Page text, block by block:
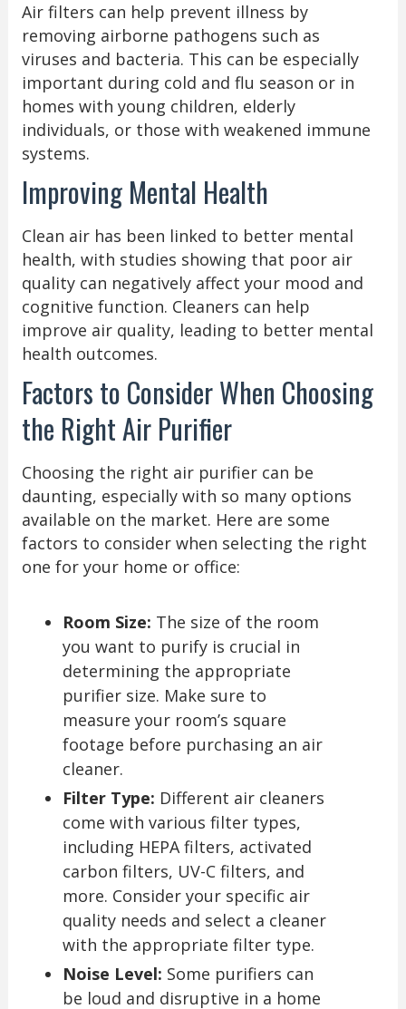
Air filters can help prevent illness by
removing airborne pathogens such as
viruses and bacteria. This can be especially
important during cold and flu season or in
homes with young children, elderly
individuals, or those with weakened immune
systems.
Improving Mental Health
Clean air has been linked to better mental
health, with studies showing that poor air
quality can negatively affect your mood and
cognitive function. Cleaners can help
improve air quality, leading to better mental
health outcomes.
Factors to Consider When Choosing
the Right Air Purifier
Choosing the right air purifier can be
daunting, especially with so many options
available on the market. Here are some
factors to consider when selecting the right
one for your home or office:
Room Size: The size of the room
you want to purify is crucial in
determining the appropriate
purifier size. Make sure to
measure your room’s square
footage before purchasing an air
cleaner.
Filter Type: Different air cleaners
come with various filter types,
including HEPA filters, activated
carbon filters, UV-C filters, and
more. Consider your specific air
quality needs and select a cleaner
with the appropriate filter type.
Noise Level: Some purifiers can
be loud and disruptive in a home